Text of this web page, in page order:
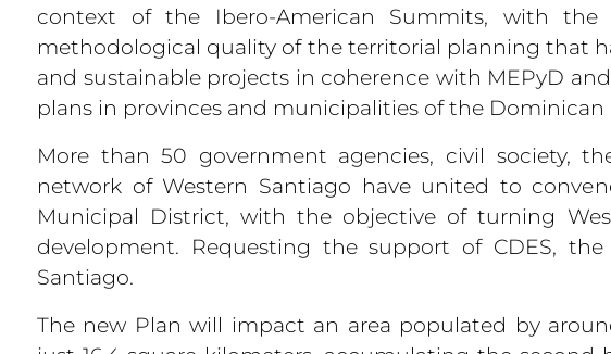
context of the Ibero-American Summits, with
methodological quality of the territorial planning that
and sustainable projects in coherence with MEPyD
plans in provinces and municipalities of the Dominican
More than 50 government agencies, civil society,
network of Western Santiago have united to
Municipal District, with the objective of turning
development. Requesting the support of CDES,
Santiago.
The new Plan will impact an area populated by